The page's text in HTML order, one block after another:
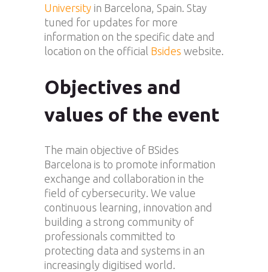
University in Barcelona, Spain. Stay
tuned for updates for more
information on the specific date and
location on the official Bsides website.
Objectives and
values of the event
The main objective of BSides
Barcelona is to promote information
exchange and collaboration in the
field of cybersecurity. We value
continuous learning, innovation and
building a strong community of
professionals committed to
protecting data and systems in an
increasingly digitised world.